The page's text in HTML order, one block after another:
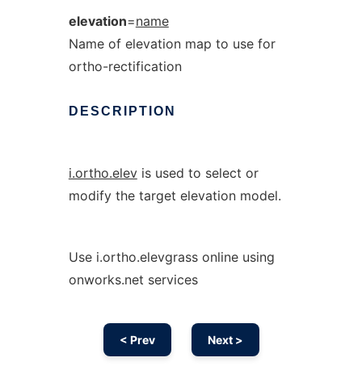
elevation=name
Name of elevation map to use for
ortho-rectification
DESCRIPTION
i.ortho.elevis used to select or
modify the target elevation model.
Use i.ortho.elevgrass online using
onworks.net services
< Prev Next >